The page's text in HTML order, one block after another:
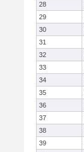
28
29
30
31
32
33
34
35
36
37
38
39